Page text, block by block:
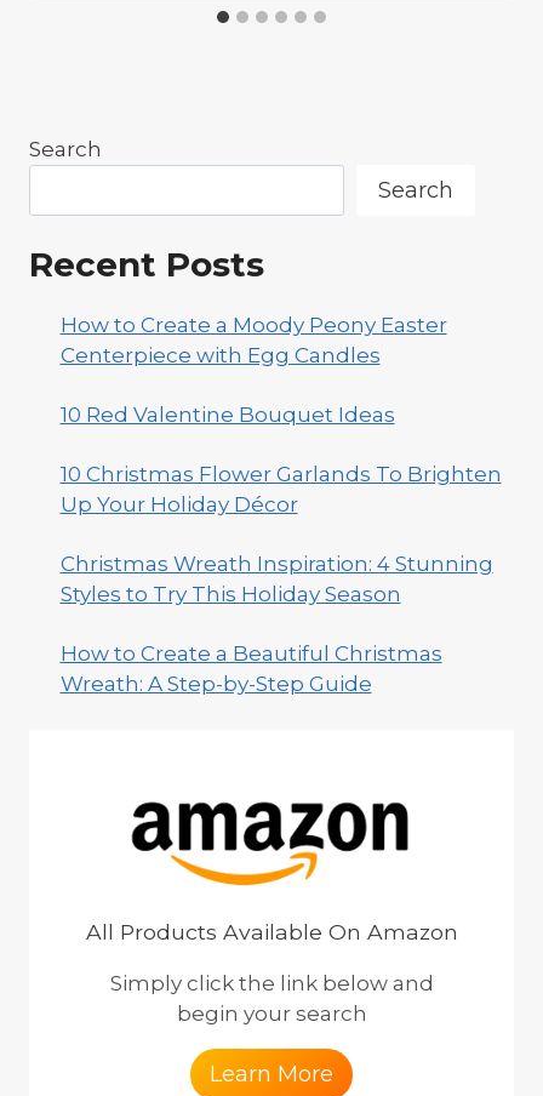
Search
Search
Recent Posts
How to Create a Moody Peony Easter
Centerpiece with Egg Candles
10 Red Valentine Bouquet Ideas
10 Christmas Flower Garlands To Brighten
Up Your Holiday Décor
Christmas Wreath Inspiration: 4 Stunning
Styles to Try This Holiday Season
How to Create a Beautiful Christmas
Wreath: A Step-by-Step Guide
All Products Available On Amazon
Simply click the link below and
begin your search
Learn More